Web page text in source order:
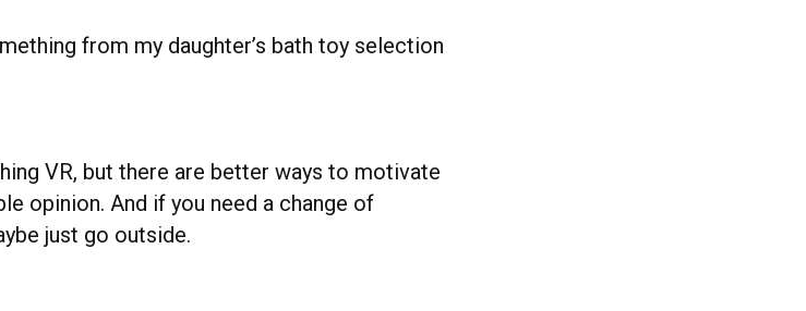
from my daughter’s bath toy selection
VR, but there are better ways to motivate
opinion. And if you need a change of
just go outside.